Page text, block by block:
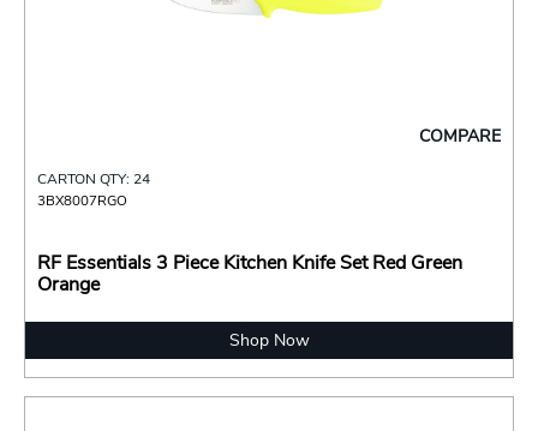
COMPARE
CARTON QTY: 24
3BX8007RGO
RF Essentials 3 Piece Kitchen Knife Set Red Green
Orange
Shop Now